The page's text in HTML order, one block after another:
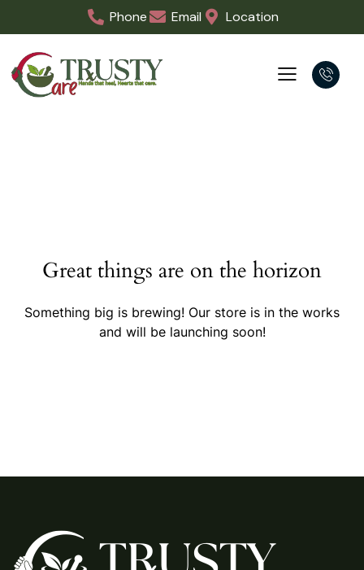
Phone Email Location
Great things are on the horizon
Something big is brewing! Our store is in the works
and will be launching soon!